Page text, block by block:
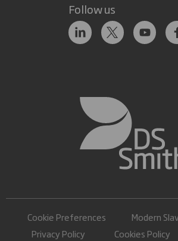
Follow us
Cookie Preferences
Modern
Privacy Policy
Cookies Policy